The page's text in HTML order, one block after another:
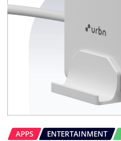
APPS ENTERTAINMENT